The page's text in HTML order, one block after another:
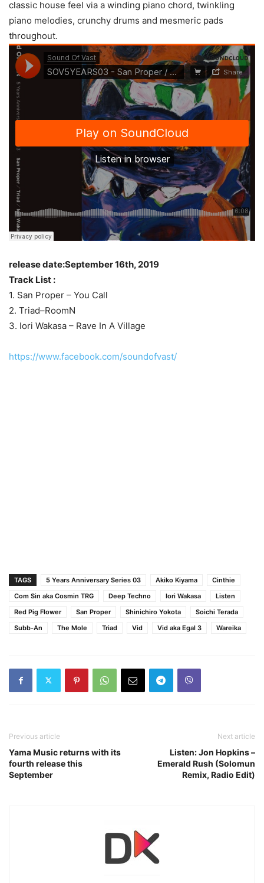
classic house feel via a winding piano chord, twinkling
piano melodies, crunchy drums and mesmeric pads
throughout.
release date:September 16th, 2019
Track List :
1. San Proper – You Call
2. Triad–RoomN
3. Iori Wakasa – Rave In A Village
https://www.facebook.com/soundofvast/
TAGS 5 Years Anniversary Series 03 Akiko Kiyama
Cinthie
Com Sin aka Cosmin TRG
Deep Techno Iori Wakasa
Listen
Red Pig Flower
San Proper Shinichiro Yokota
Soichi Terada
Subb-An
The Mole Triad Vid Vid aka Egal 3 Wareika
Previous article
Yama Music returns with its
fourth release this
September
Next article
Listen: Jon Hopkins –
Emerald Rush (Solomun
Remix, Radio Edit)